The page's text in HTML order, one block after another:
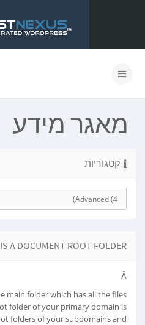
מאגר מידע
קטגוריות
A DOCUMENT ROOT FOLDER?
Â
main folder which has all the files
folder of your primary domain is
folders of your subdomains and